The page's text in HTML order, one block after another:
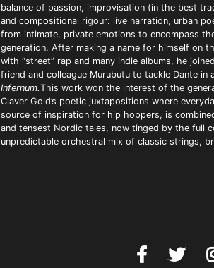
balance of passion, improvisation (in the best
and compositional rigour: live narration, urban
from intimate, private emotions to encompass
generation. After making a name for himself on
with “street” rap and many indie albums, he
friend and colleague Murubutu to tackle Dante in
Infernum.This work won the interest of the
Claver Gold’s poetic juxtapositions where
source of inspiration for hip hoppers, is
and tensest Nordic tales, now tinged by the full
unpredictable orchestral mix of classic strings,